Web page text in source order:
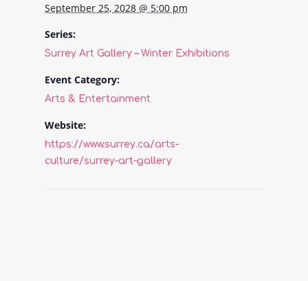
September 25, 2028 @ 5:00 pm
Series:
Surrey Art Gallery – Winter Exhibitions
Event Category:
Arts & Entertainment
Website:
https://www.surrey.ca/arts-
culture/surrey-art-gallery